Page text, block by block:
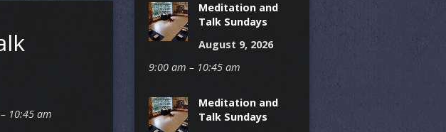
10:45 am
Meditation and
Talk Sundays
August 9, 2026
9:00 am – 10:45 am
Meditation and
Talk Sundays